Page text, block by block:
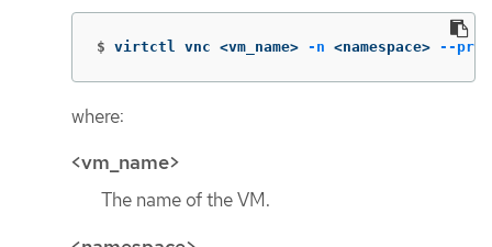
$ virtctl vnc <vm_name> -n <namespace> --
where:
<vm_name>
The name of the VM.